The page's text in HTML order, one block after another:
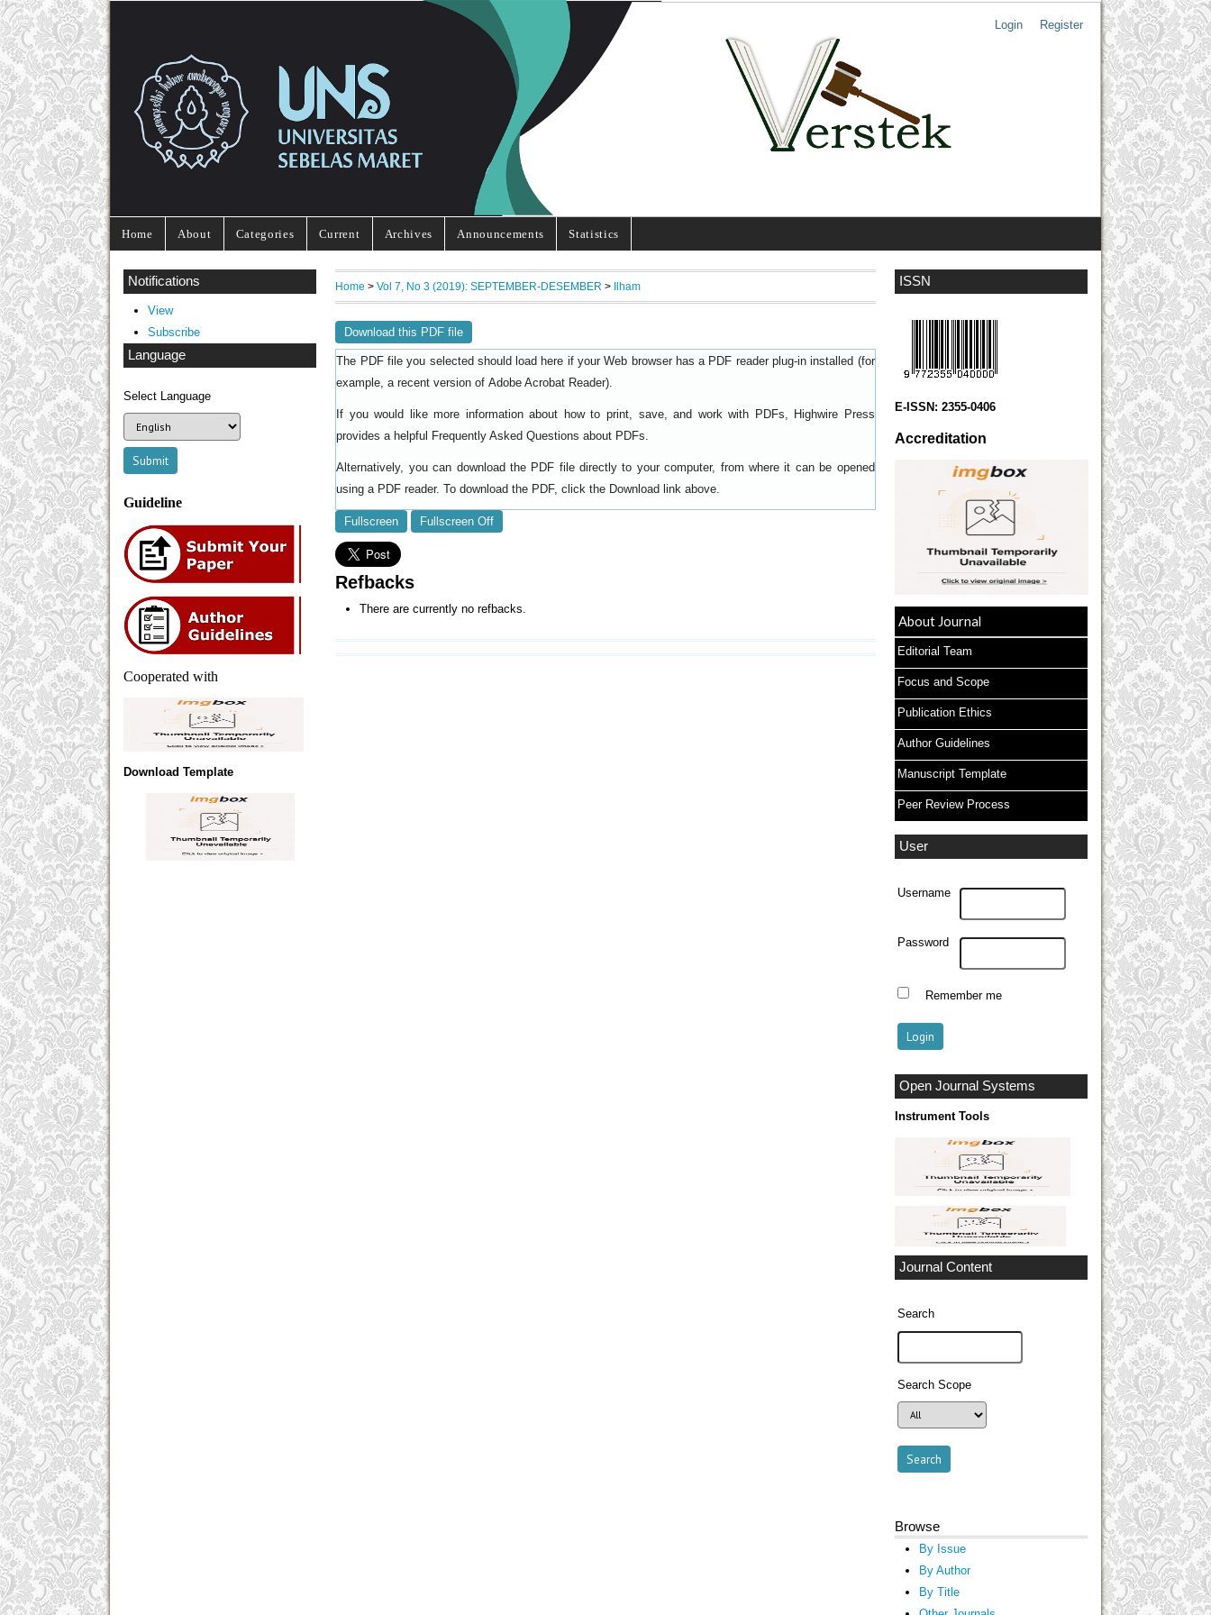
Login Register
Home About Categories Current Archives Announcements Statistics
ISSN
E-ISSN: 2355-0406
Accreditation
About Journal
Editorial Team
Focus and Scope
Publication Ethics
Author Guidelines
Manuscript Template
Peer Review Process
User
Username
Password
Remember me
Open Journal Systems
Instrument Tools
Journal Content
Search
Search Scope
Browse
By Issue
By Author
By Title
Notifications
View
Subscribe
Language
Select Language
Guideline
Cooperated with
Download Template
Home >Vol 7, No 3 (2019): SEPTEMBER-DESEMBER > Ilham
Download this PDF file
The PDF file you selected should load here if your Web browser has a PDF reader plug-in installed (for
example, a recent version ofAdobe Acrobat Reader).
If you would like more information about how to print, save, and work with PDFs, Highwire Press
provides a helpful
Frequently Asked Questions about PDFs
Alternatively, you can download the PDF file directly to your computer, from where it can be opened
using a PDF reader. To download the PDF, click the Download link above.
Fullscreen Fullscreen Off
Refbacks
There are currently no refbacks.